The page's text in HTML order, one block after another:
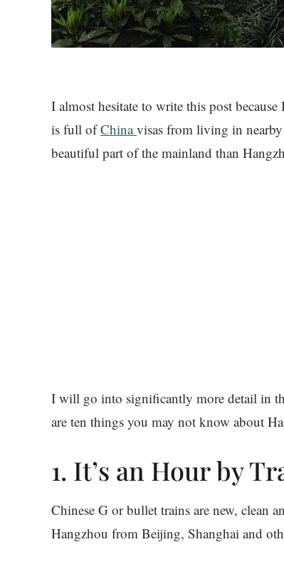
I almost hesitate to write this post
is full ofChinavisas from living in nearby
beautiful part of the mainland than
I will go into significantly more detail in
are ten things you may not know about
1. It’s an Hour by
Chinese G or bullet trains are new, clean
Hangzhou from Beijing, Shanghai and